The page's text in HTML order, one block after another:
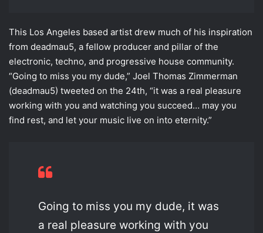
This Los Angeles based artist drew much of his inspiration
from deadmau5, a fellow producer and pillar of the
electronic, techno, and progressive house community.
“Going to miss you my dude,” Joel Thomas Zimmerman
(deadmau5) tweeted on the 24th, “it was a real pleasure
working with you and watching you succeed… may you
find rest, and let your music live on into eternity.”
Going to miss you my dude, it was
a real pleasure working with you